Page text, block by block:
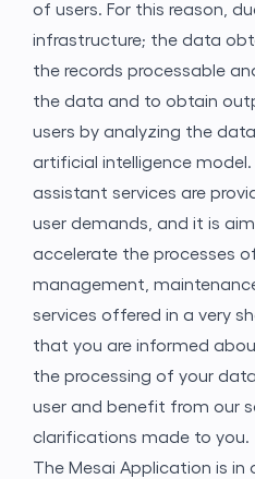
of users. For this reason,
infrastructure; the data
the records processable
the data and to obtain
users by analyzing the
artificial intelligence
assistant services are
user demands, and it is
accelerate the processes
management,
services offered in a very
that you are informed
the processing of your
user and benefit from our
clarifications made to you.
The Mesai Application is in